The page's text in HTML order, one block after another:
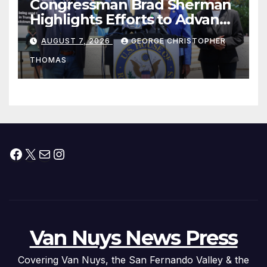
Congressman Brad Sherman
Highlights Efforts to Advance
his “Peace on the Korean
Peninsula Act” at Capitol Hill
Press Conference
AUGUST 7, 2026 GEORGE CHRISTOPHER
THOMAS
Facebook
X MailInstagram
Van Nuys News Press
Covering Van Nuys, the San Fernando Valley & the